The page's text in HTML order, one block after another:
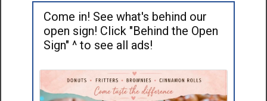
Come in! See what's behind our
open sign! Click "Behind the Open
Sign" ^ to see all ads!